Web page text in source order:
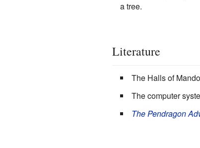
a tree.
Literature
The Halls of
The computer
The Pendragon